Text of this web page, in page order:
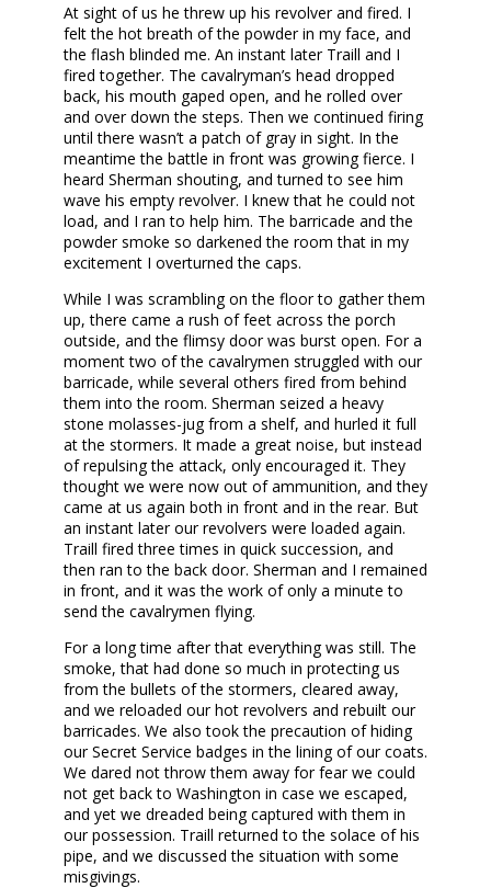
At sight of us he threw up his revolver and fired. I
felt the hot breath of the powder in my face, and
the flash blinded me. An instant later Traill and I
fired together. The cavalryman’s head dropped
back, his mouth gaped open, and he rolled over
and over down the steps. Then we continued firing
until there wasn’t a patch of gray in sight. In the
meantime the battle in front was growing fierce. I
heard Sherman shouting, and turned to see him
wave his empty revolver. I knew that he could not
load, and I ran to help him. The barricade and the
powder smoke so darkened the room that in my
excitement I overturned the caps.
While I was scrambling on the floor to gather them
up, there came a rush of feet across the porch
outside, and the flimsy door was burst open. For a
moment two of the cavalrymen struggled with our
barricade, while several others fired from behind
them into the room. Sherman seized a heavy
stone molasses-jug from a shelf, and hurled it full
at the stormers. It made a great noise, but instead
of repulsing the attack, only encouraged it. They
thought we were now out of ammunition, and they
came at us again both in front and in the rear. But
an instant later our revolvers were loaded again.
Traill fired three times in quick succession, and
then ran to the back door. Sherman and I remained
in front, and it was the work of only a minute to
send the cavalrymen flying.
For a long time after that everything was still. The
smoke, that had done so much in protecting us
from the bullets of the stormers, cleared away,
and we reloaded our hot revolvers and rebuilt our
barricades. We also took the precaution of hiding
our Secret Service badges in the lining of our coats.
We dared not throw them away for fear we could
not get back to Washington in case we escaped,
and yet we dreaded being captured with them in
our possession. Traill returned to the solace of his
pipe, and we discussed the situation with some
misgivings.